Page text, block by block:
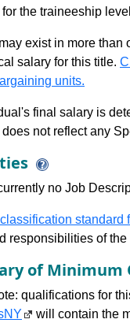
the traineeship
exist in more than
salary for this title.
units.
final salary is
not reflect any
no Job
standard
responsibilities of
of Minimum
qualifications for
will contain the